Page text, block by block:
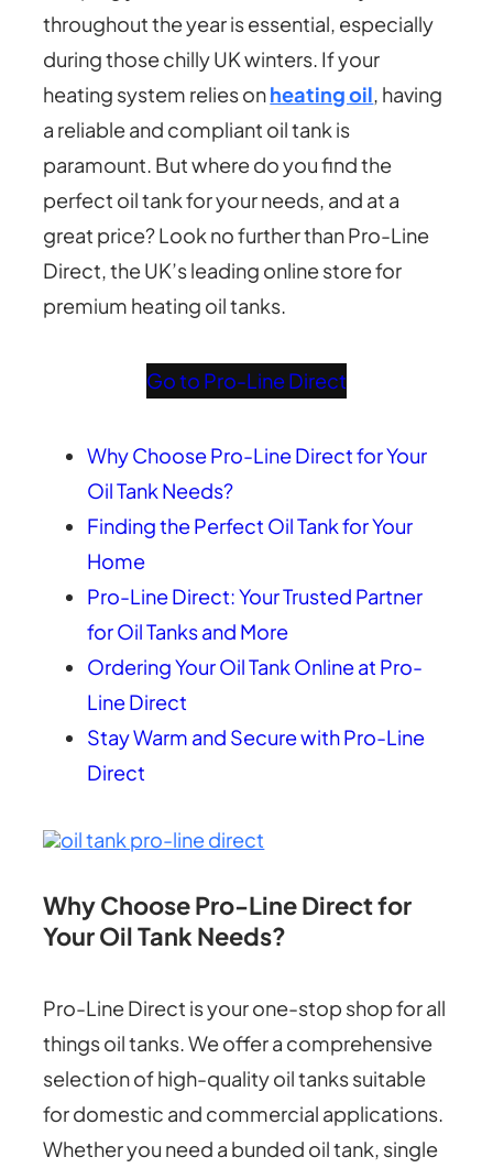
throughout the year is essential, especially
during those chilly UK winters. If your
heating system relies onheating oil, having
a reliable and compliant oil tank is
paramount. But where do you find the
perfect oil tank for your needs, and at a
great price? Look no further than Pro-Line
Direct, the UK’s leading online store for
premium heating oil tanks.
Go to Pro-Line Direct
Why Choose Pro-Line Direct for Your
Oil Tank Needs?
Finding the Perfect Oil Tank for Your
Home
Pro-Line Direct: Your Trusted Partner
for Oil Tanks and More
Ordering Your Oil Tank Online at Pro-
Line Direct
Stay Warm and Secure with Pro-Line
Direct
Why Choose Pro-Line Direct for
Your Oil Tank Needs?
Pro-Line Direct is your one-stop shop for all
things oil tanks. We offer a comprehensive
selection of high-quality oil tanks suitable
for domestic and commercial applications.
Whether you need a bunded oil tank, single